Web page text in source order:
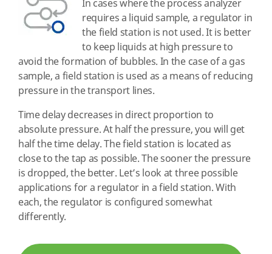
In cases where the process analyzer
requires a liquid sample, a regulator in
the field station is not used. It is better
to keep liquids at high pressure to
avoid the formation of bubbles. In the case of a gas
sample, a field station is used as a means of reducing
pressure in the transport lines.
Time delay decreases in direct proportion to
absolute pressure. At half the pressure, you will get
half the time delay. The field station is located as
close to the tap as possible. The sooner the pressure
is dropped, the better. Let’s look at three possible
applications for a regulator in a field station. With
each, the regulator is configured somewhat
differently.